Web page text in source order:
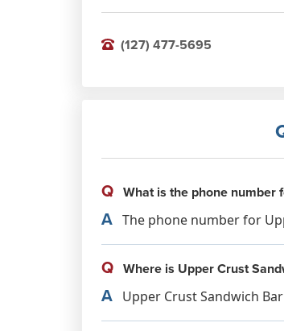
(127) 477-5695
Q What is the phone number
A The phone number for
Q Where is Upper Crust
A Upper Crust Sandwich